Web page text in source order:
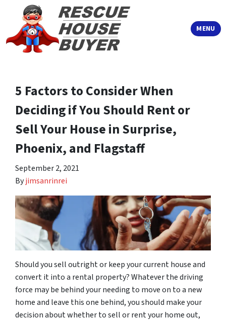
MENU
TOGGLE
5 Factors to Consider When
Deciding if You Should Rent or
Sell Your House in Surprise,
Phoenix, and Flagstaff
September 2, 2021
Byjimsanrinrei
Should you sell outright or keep your current house and
convert it into a rental property? Whatever the driving
force may be behind your needing to move on to a new
home and leave this one behind, you should make your
decision about whether to sell or rent your home out,